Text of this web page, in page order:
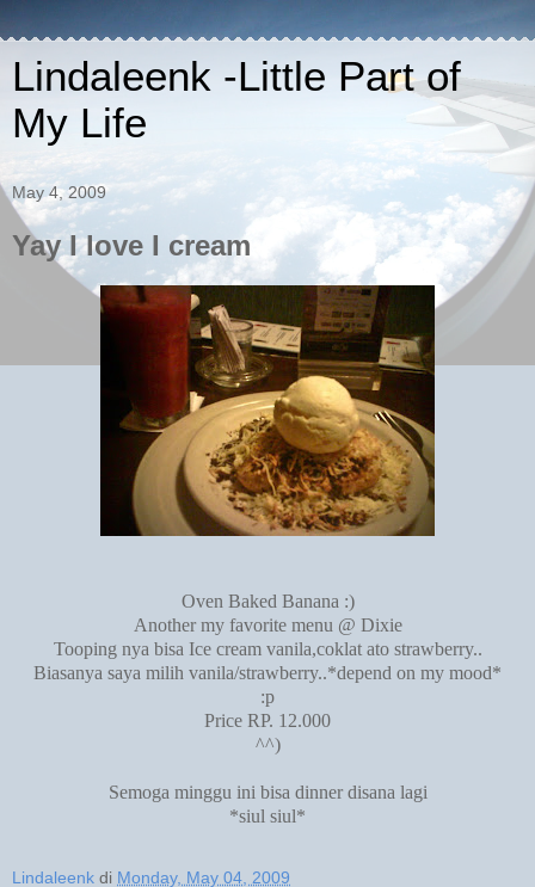
Lindaleenk -Little Part of
My Life
May 4, 2009
Yay I love I cream
Oven Baked Banana :)
Another my favorite menu @ Dixie
Tooping nya bisa Ice cream vanila,coklat ato strawberry..
Biasanya saya milih vanila/strawberry..*depend on my mood*
:p
Price RP. 12.000
^^)
Semoga minggu ini bisa dinner disana lagi
*siul siul*
Lindaleenk di Monday, May 04, 2009